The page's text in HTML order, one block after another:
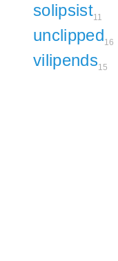
solipsist11
unclipped16
vilipends15